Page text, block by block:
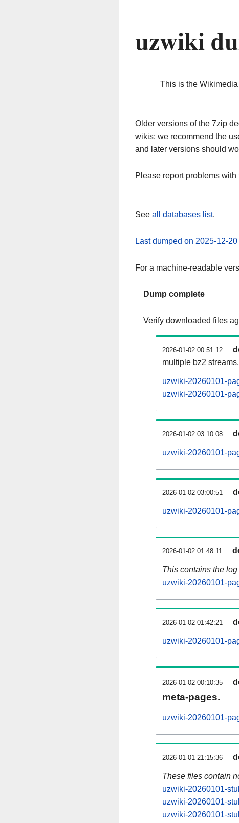
uzwiki
This is the
Older versions of the 7zip
wikis; we recommend the
and later versions should
Please report problems
See all databases list.
Last dumped on 2025-12-20
For a machine-readable
Dump complete
Verify downloaded files
2026-01-02 00:51:12
multiple bz2
uzwiki-20260101-
uzwiki-20260101-
2026-01-02 03:10:08
uzwiki-20260101-
2026-01-02 03:00:51
uzwiki-20260101-
2026-01-02 01:48:11
This contains the
uzwiki-20260101-
2026-01-02 01:42:21
uzwiki-20260101-
2026-01-02 00:10:35
meta-pages.
uzwiki-20260101-
2026-01-01 21:15:36
These files contain
uzwiki-20260101-
uzwiki-20260101-
uzwiki-20260101-